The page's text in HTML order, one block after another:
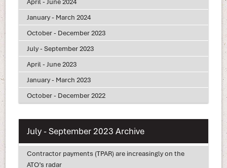
January - March 2024
October - December 2023
July - September 2023
April - June 2023
January - March 2023
October - December 2022
July - September 2023 Archive
Contractor payments (TPAR) are increasingly on the
ATO’s radar